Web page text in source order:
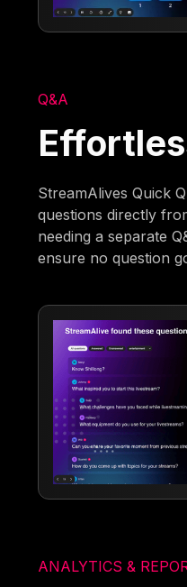
Q&A
StreamAlives Quick
questions directly
needing a separate
ensure no question
ANALYTICS &